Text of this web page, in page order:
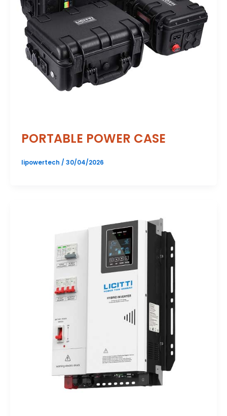
PORTABLE POWER CASE
lipowertech / 30/04/2026